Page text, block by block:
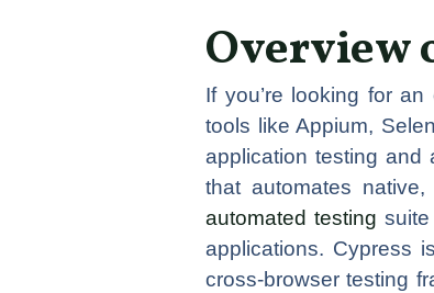
Overview
If you’re looking for
tools like Appium,
application testing and
that automates
automated testing
applications. Cypress
cross-browser testing